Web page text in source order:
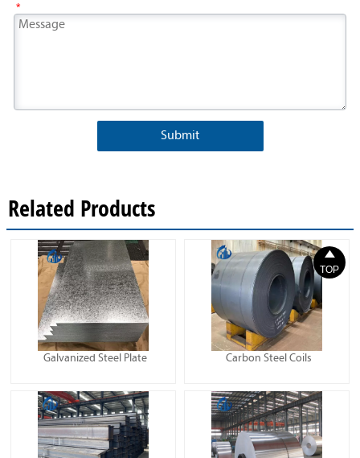
*
Submit
Related Products
Galvanized Steel Plate Carbon Steel Coils

TOP